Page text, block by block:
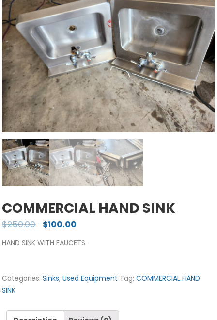
COMMERCIAL HAND SINK
$250.00 $100.00
HAND SINK WITH FAUCETS.
Categories:Sinks,Used Equipment Tag:COMMERCIAL HAND
SINK